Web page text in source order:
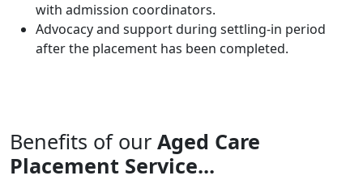
with admission coordinators.
Advocacy and support during settling-in period
after the placement has been completed.
Benefits of our Aged Care
Placement Service...